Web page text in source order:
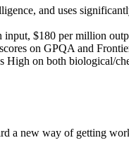
and uses
$180 per million
on GPQA and
High on both biological/
a new way of getting